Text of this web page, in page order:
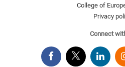
College of
Privacy
Connect